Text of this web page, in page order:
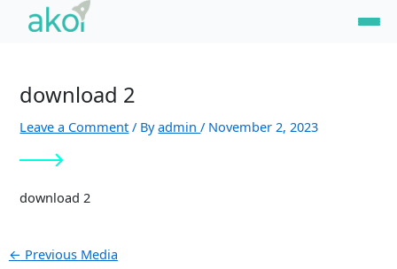
download 2
Leave a Comment / Byadmin/ November 2, 2023
download 2
navigation
← Previous Media